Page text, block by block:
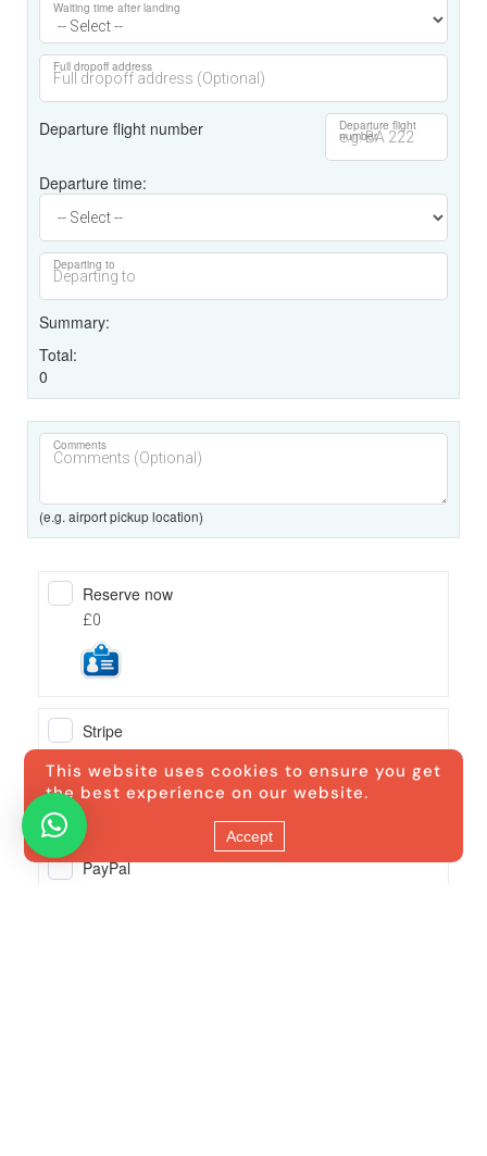
This website uses cookies to ensure you get
the best experience on our website.
Accept